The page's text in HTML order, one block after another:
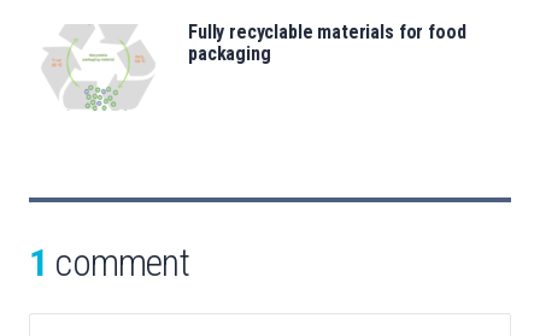
Fully recyclable materials for food
packaging
1 comment